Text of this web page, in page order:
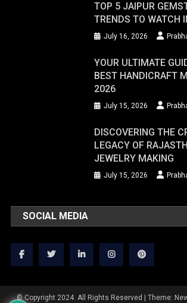
TOP 5 JAIPUR
TRENDS TO WATCH
July 16, 2026
YOUR ULTIMATE
BEST HANDICRAFT
2026
July 15, 2026
DISCOVERING THE
LEGACY OF
JEWELRY MAKING
July 15, 2026
SOCIAL MEDIA
© Copyright 2024. All Rights Reserved Theme: